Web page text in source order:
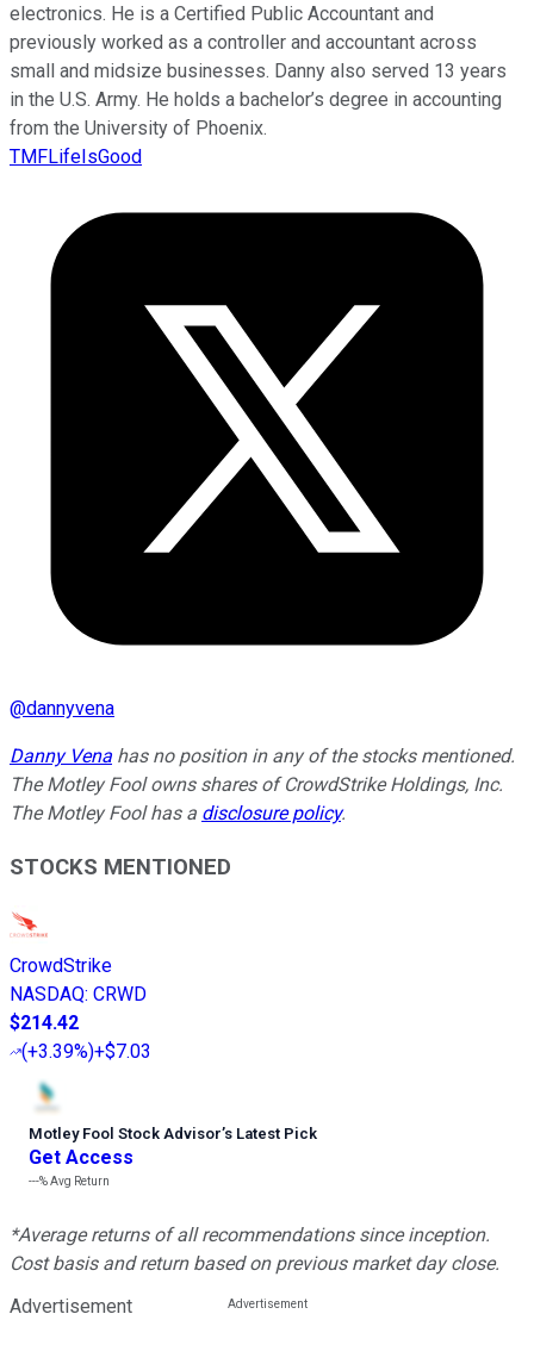
electronics. He is a Certified Public Accountant and
previously worked as a controller and accountant across
small and midsize businesses. Danny also served 13 years
in the U.S. Army. He holds a bachelor’s degree in accounting
from the University of Phoenix.
TMFLifeIsGood
@dannyvena
Danny Vena has no position in any of the stocks mentioned.
The Motley Fool owns shares of CrowdStrike Holdings, Inc.
The Motley Fool has a disclosure policy.
STOCKS MENTIONED
CrowdStrike
NASDAQ: CRWD
$214.42
(+3.39%)+$7.03
Motley Fool Stock Advisor’s Latest Pick
Get Access
---%Avg Return
*Average returns of all recommendations since inception.
Cost basis and return based on previous market day close.
Advertisement